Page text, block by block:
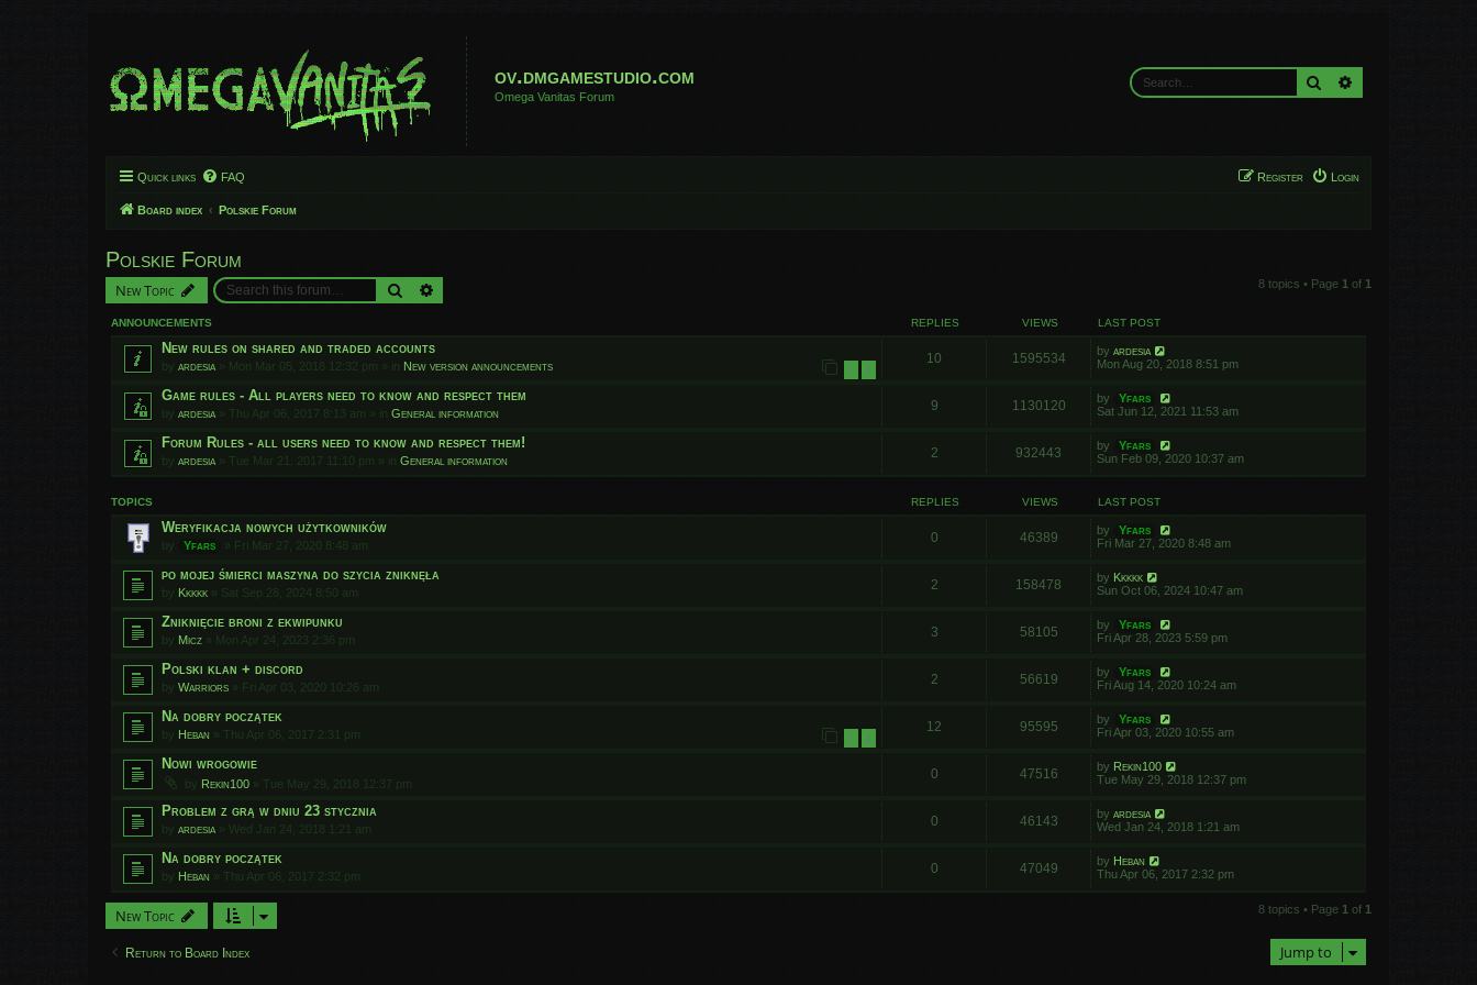
ov.dmgamestudio.com
Omega Vanitas Forum
Search
Quick links FAQ Login
Register
Board index Polskie Forum
Polskie Forum
New Topic Search 8 topics • Page 1 of 1
ANNOUNCEMENTS REPLIES VIEWS LAST POST
New rules on shared and traded accounts
by ardesia » Mon Mar 05, 2018 12:32 pm » in New version announcements 1 2
10 1595534 by ardesia
Mon Aug 20, 2018 8:51 pm
Game rules - All players need to know and respect them
by ardesia » Thu Apr 06, 2017 8:13 am » in General information
9 1130120 by
Yfars
Sat Jun 12, 2021 11:53 am
Forum Rules - all users need to know and respect them!
by ardesia » Tue Mar 21, 2017 11:10 pm » in General information
2 932443 by
Yfars
Sun Feb 09, 2020 10:37 am
TOPICS REPLIES VIEWS LAST POST
Weryfikacja nowych użytkowników
by Yfars » Fri Mar 27, 2020 8:48 am
0 46389 by
Yfars
Fri Mar 27, 2020 8:48 am
po mojej śmierci maszyna do szycia zniknęła
by Kkkkk » Sat Sep 28, 2024 8:50 am
2 158478 by Kkkkk
Sun Oct 06, 2024 10:47 am
Zniknięcie broni z ekwipunku
by Micz » Mon Apr 24, 2023 2:36 pm
3 58105 by
Yfars
Fri Apr 28, 2023 5:59 pm
Polski klan + discord
by Warriors » Fri Apr 03, 2020 10:26 am
2 56619 by
Yfars
Fri Aug 14, 2020 10:24 am
Na dobry początek
by Heban » Thu Apr 06, 2017 2:31 pm 1 2
12 95595 by
Yfars
Fri Apr 03, 2020 10:55 am
Nowi wrogowie
by Rekin100 » Tue May 29, 2018 12:37 pm
0 47516 by Rekin100
Tue May 29, 2018 12:37 pm
Problem z grą w dniu 23 stycznia
by ardesia » Wed Jan 24, 2018 1:21 am
0 46143 by ardesia
Wed Jan 24, 2018 1:21 am
Na dobry początek
by Heban » Thu Apr 06, 2017 2:32 pm
0 47049 by Heban
Thu Apr 06, 2017 2:32 pm
New Topic 8 topics • Page 1 of 1
Return to Board Index Jump to